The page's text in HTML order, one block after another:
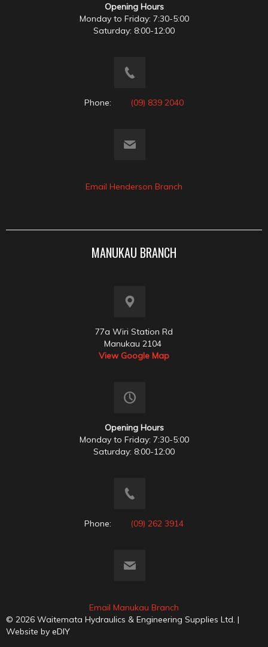
Opening Hours
Monday to Friday: 7:30-5:00
Saturday: 8:00-12:00
Phone: (09) 839 2040
Email Henderson Branch
MANUKAU BRANCH
77a Wiri Station Rd
Manukau 2104
View Google Map
Opening Hours
Monday to Friday: 7:30-5:00
Saturday: 8:00-12:00
Phone: (09) 262 3914
Email Manukau Branch
© 2026 Waitemata Hydraulics & Engineering Supplies Ltd. |
Website by eDIY